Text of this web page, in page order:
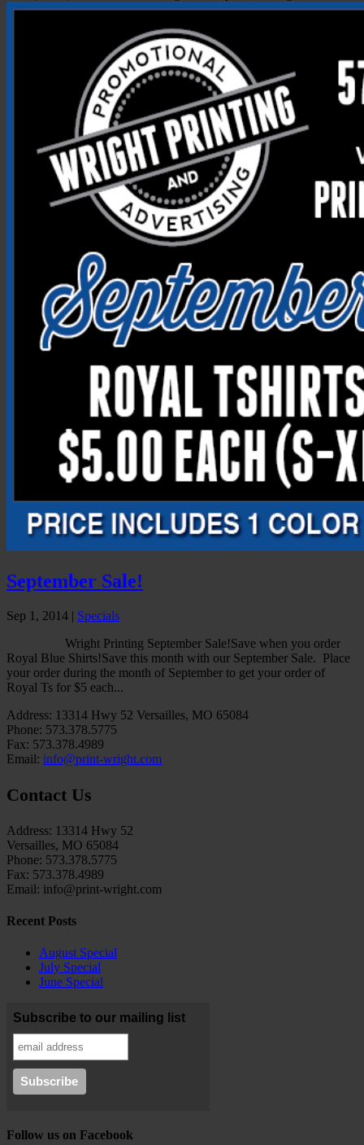
September Sale!
Sep 1, 2014 | Specials
Wright Printing September Sale!Save when you order
Royal Blue Shirts!Save this month with our September Sale. Place
your order during the month of September to get your order of
Royal Ts for $5 each...
Address: 13314 Hwy 52 Versailles, MO 65084
Phone: 573.378.5775
Fax: 573.378.4989
Email: info@print-wright.com
Contact Us
Address: 13314 Hwy 52
Versailles, MO 65084
Phone: 573.378.5775
Fax: 573.378.4989
Email: info@print-wright.com
Recent Posts
August Special
July Special
June Special
Subscribe to our mailing list
Follow us on Facebook